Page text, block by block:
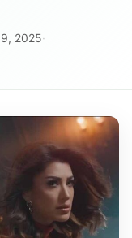
2025·